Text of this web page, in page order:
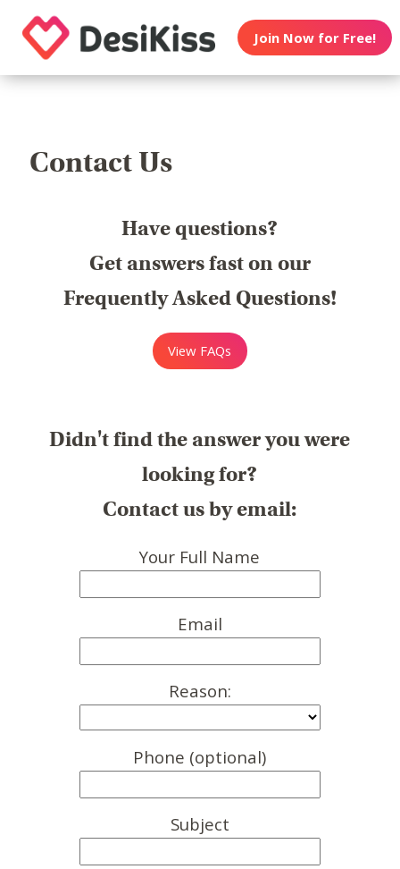
Join Now for Free!
Contact Us
Have questions?
Get answers fast on our
Frequently Asked Questions!
View FAQs
Didn't find the answer you were
looking for?
Contact us by email:
Your Full Name
Email
Reason:
Phone (optional)
Subject